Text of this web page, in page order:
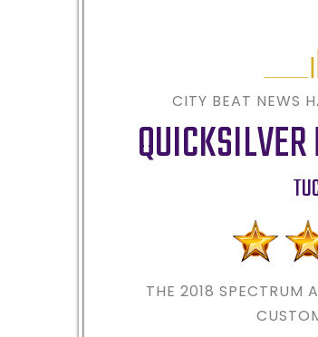
CITY BEAT NEWS
THE 2018SPECTRUM